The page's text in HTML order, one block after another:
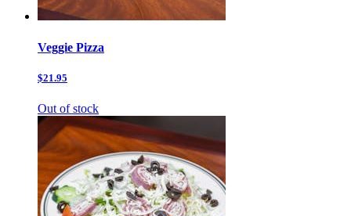
Veggie Pizza
$21.95
Out of stock